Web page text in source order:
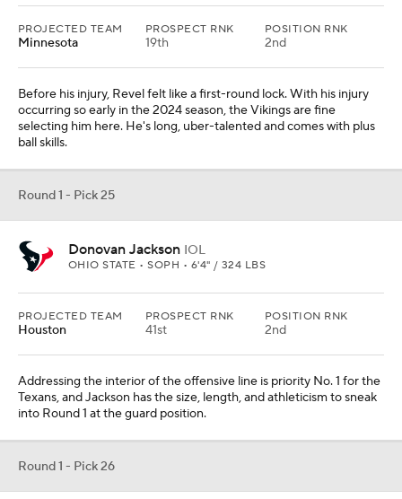
PROJECTED TEAM
Minnesota
PROSPECT RNK
19th
POSITION RNK
2nd
Before his injury, Revel felt like a first-round lock. With his injury
occurring so early in the 2024 season, the Vikings are fine
selecting him here. He's long, uber-talented and comes with plus
ball skills.
Round 1 - Pick 25
Donovan Jackson IOL
OHIO STATE • SOPH • 6'4" / 324 LBS
PROJECTED TEAM
Houston
PROSPECT RNK
41st
POSITION RNK
2nd
Addressing the interior of the offensive line is priority No. 1 for the
Texans, and Jackson has the size, length, and athleticism to sneak
into Round 1 at the guard position.
Round 1 - Pick 26